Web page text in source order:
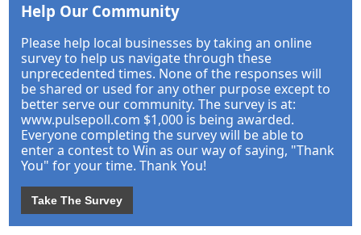
Help Our Community
Please help local businesses by taking an online
survey to help us navigate through these
unprecedented times. None of the responses will
be shared or used for any other purpose except to
better serve our community. The survey is at:
www.pulsepoll.com $1,000 is being awarded.
Everyone completing the survey will be able to
enter a contest to Win as our way of saying, "Thank
You" for your time. Thank You!
Take The Survey